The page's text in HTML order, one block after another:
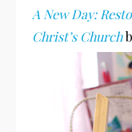
A New Day:
Christ’s Church